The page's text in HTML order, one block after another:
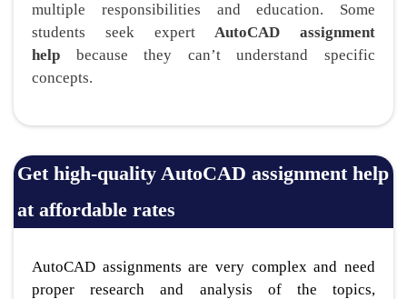
multiple responsibilities and education. Some
students seek expertAutoCAD assignment
help because they can’t understand specific
concepts.
Get high-quality AutoCAD assignment help
at affordable rates
AutoCAD assignments are very complex and need
proper research and analysis of the topics,